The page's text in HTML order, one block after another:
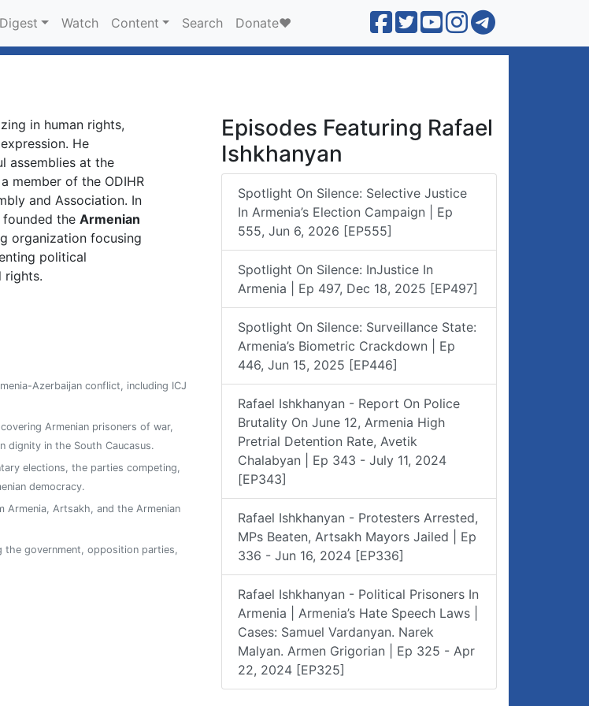
Digest Watch Content Search Donate❤️
in human rights,
He
assemblies at the
member of the ODIHR
and Association. In
the Armenian
organization focusing
political
rights.
Azerbaijan conflict, including ICJ
Armenian prisoners of war,
dignity in the South Caucasus.
elections, the parties competing,
democracy.
Artsakh, and the Armenian
the government, opposition parties,
Episodes Featuring Rafael
Ishkhanyan
Spotlight On Silence: Selective Justice
In Armenia’s Election Campaign | Ep
555, Jun 6, 2026 [EP555]
Spotlight On Silence: InJustice In
Armenia | Ep 497, Dec 18, 2025 [EP497]
Spotlight On Silence: Surveillance State:
Armenia’s Biometric Crackdown | Ep
446, Jun 15, 2025 [EP446]
Rafael Ishkhanyan - Report On Police
Brutality On June 12, Armenia High
Pretrial Detention Rate, Avetik
Chalabyan | Ep 343 - July 11, 2024
[EP343]
Rafael Ishkhanyan - Protesters Arrested,
MPs Beaten, Artsakh Mayors Jailed | Ep
336 - Jun 16, 2024 [EP336]
Rafael Ishkhanyan - Political Prisoners In
Armenia | Armenia’s Hate Speech Laws |
Cases: Samuel Vardanyan. Narek
Malyan. Armen Grigorian | Ep 325 - Apr
22, 2024 [EP325]